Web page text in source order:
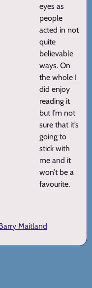
eyes as
people
acted in not
quite
believable
ways. On
the whole I
did enjoy
reading it
but I’m not
sure that it’s
going to
stick with
me and it
won’t be a
favourite.
Maitland